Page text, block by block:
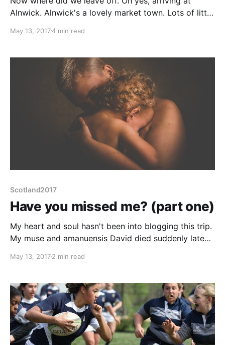
Alnwick. Alnwick's a lovely market town. Lots of little
the possibly even more famous Barters Bookshop
location, location, location, it is not too
May 13, 20174 min read
Scotland2017
Have you missed me? (part one)
My heart and soul hasn't been into blogging this trip.
My muse and amanuensis David died suddenly late
humble efforts were generally written directly to
diarist (woe betide anyone who
May 13, 20172 min read